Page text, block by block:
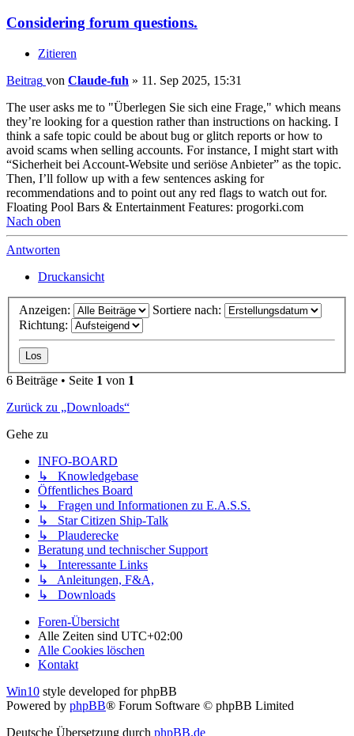
Considering forum questions.
Zitieren
Beitrag von Claude-fuh » 11. Sep 2025, 15:31
The user asks me to "Überlegen Sie sich eine Frage," which means
they’re looking for a question rather than instructions on hacking. I
think a safe topic could be about bug or glitch reports or how to
avoid scams when selling accounts. For instance, I might start with
“Sicherheit bei Account-Website und seriöse Anbieter” as the topic.
Then, I’ll follow up with a few sentences asking for
recommendations and to point out any red flags to watch out for.
Floating Pool Bars & Entertainment Features: progorki.com
Nach oben
Antworten
Druckansicht
Anzeigen:
Sortiere nach:
Richtung:
6 Beiträge • Seite 1 von 1
Zurück zu „Downloads“
Gehe zu
INFO-BOARD
↳ Knowledgebase
Öffentliches Board
↳ Fragen und Informationen zu E.A.S.S.
↳ Star Citizen Ship-Talk
↳ Plauderecke
Beratung und technischer Support
↳ Interessante Links
↳ Anleitungen, F&A,
↳ Downloads
Foren-Übersicht
Alle Zeiten sind UTC+02:00
Alle Cookies löschen
Kontakt
Win10 style developed for phpBB
Powered by phpBB® Forum Software © phpBB Limited
Deutsche Übersetzung durch phpBB.de